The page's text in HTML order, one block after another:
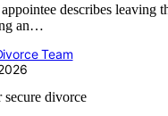
describes leaving
an…
Team